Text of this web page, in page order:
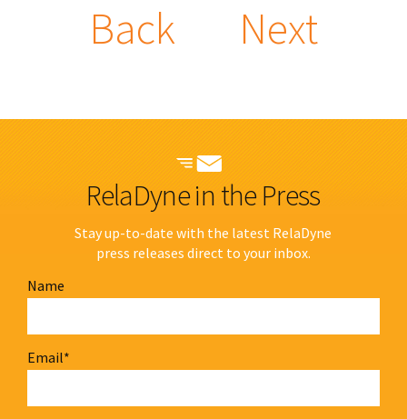
Back Next
RelaDyne in the Press
Stay up-to-date with the latest RelaDyne
press releases direct to your inbox.
Name
Email*